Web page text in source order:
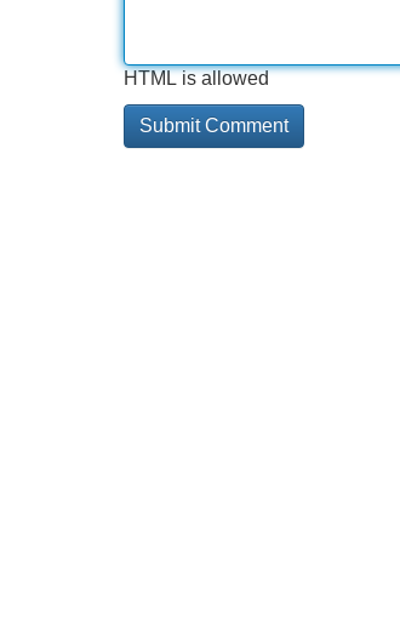
HTML is allowed